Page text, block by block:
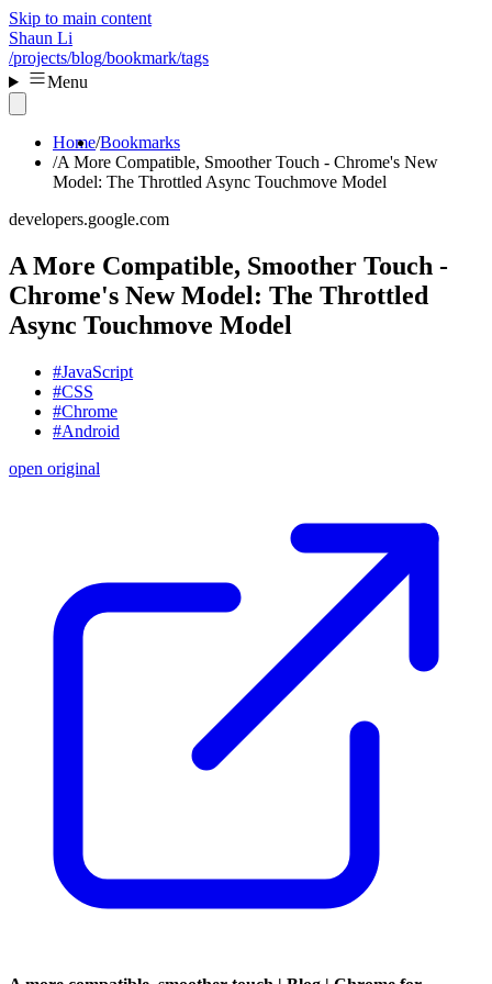
Skip to main content
Shaun Li
/projects/blog/bookmark/tags
Menu
Home Bookmarks
A More Compatible, Smoother Touch - Chrome's New
Model: The Throttled Async Touchmove Model
developers.google.com
A More Compatible, Smoother Touch -
Chrome's New Model: The Throttled
Async Touchmove Model
#JavaScript
#CSS
#Chrome
#Android
open original